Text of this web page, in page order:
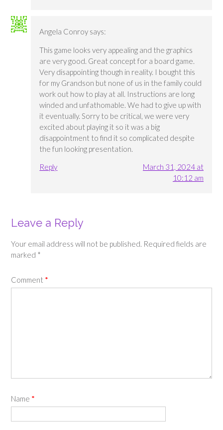
Angela Conroy says:
This game looks very appealing and the graphics
are very good. Great concept for a board game.
Very disappointing though in reality. I bought this
for my Grandson but none of us in the family could
work out how to play at all. Instructions are long
winded and unfathomable. We had to give up with
it eventually. Sorry to be critical, we were very
excited about playing it so it was a big
disappointment to find it so complicated despite
the fun looking presentation.
Reply
March 31, 2024 at
10:12 am
Leave a Reply
Your email address will not be published. Required fields are
marked *
Comment *
Name *